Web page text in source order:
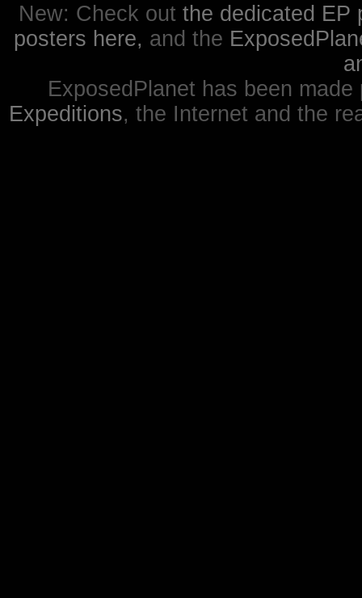
New: Check out the dedicated EP
posters here, and the
ExposedPlanet has been
Expeditions, the Internet and the